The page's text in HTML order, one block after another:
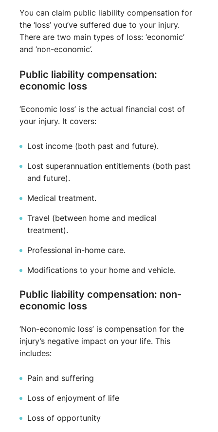
You can claim public liability compensation for
the ‘loss’ you’ve suffered due to your injury.
There are two main types of loss: ‘economic’
and ‘non-economic’.
Public liability compensation:
economic loss
‘Economic loss’ is the actual financial cost of
your injury. It covers:
Lost income (both past and future).
Lost superannuation entitlements (both past
and future).
Medical treatment.
Travel (between home and medical
treatment).
Professional in-home care.
Modifications to your home and vehicle.
Public liability compensation: non-
economic loss
‘Non-economic loss’ is compensation for the
injury’s negative impact on your life. This
includes:
Pain and suffering
Loss of enjoyment of life
Loss of opportunity